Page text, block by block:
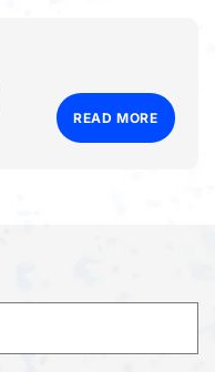
READ MORE